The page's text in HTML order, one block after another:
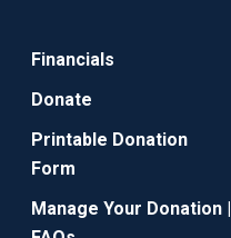
Financials
Donate
Printable Donation
Form
Manage Your Donation |